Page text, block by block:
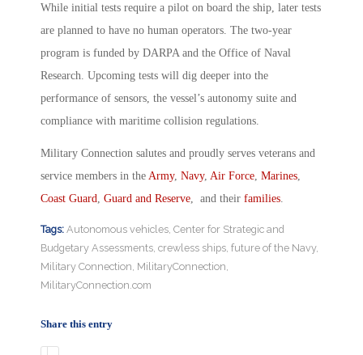
While initial tests require a pilot on board the ship, later tests
are planned to have no human operators. The two-year
program is funded by DARPA and the Office of Naval
Research. Upcoming tests will dig deeper into the
performance of sensors, the vessel’s autonomy suite and
compliance with maritime collision regulations.
Military Connection salutes and proudly serves veterans and
service members in the Army, Navy, Air Force Marines
Coast Guard Guard and Reserve , and their families
Tags: Autonomous vehicles Center for Strategic and
Budgetary Assessments crewless ships future of the Navy,
Military Connection MilitaryConnection
MilitaryConnection.com
Share this entry